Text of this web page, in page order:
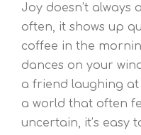
Joy doesn’t always
often, it shows up
coffee in the
dances on your
a friend laughing
a world that often
uncertain, it’s easy